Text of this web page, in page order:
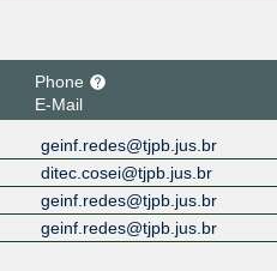
Phone
E-Mail
geinf.redes@tjpb.jus.br
ditec.cosei@tjpb.jus.br
geinf.redes@tjpb.jus.br
geinf.redes@tjpb.jus.br